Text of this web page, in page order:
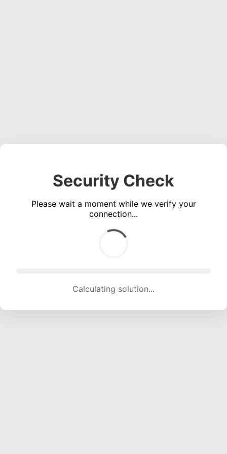
Security Check
Please wait a moment while we verify your
connection...
Calculating solution... (1484 attempts, 14693 H/s)